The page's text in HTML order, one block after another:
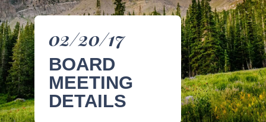
02/20/17
BOARD
MEETING
DETAILS